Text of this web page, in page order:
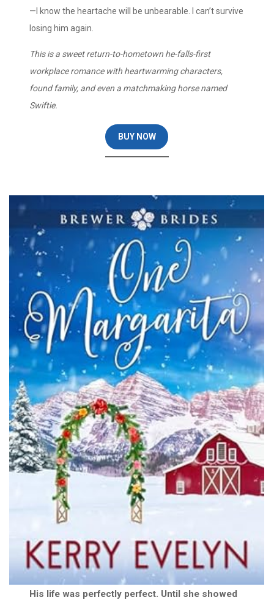
—I know the heartache will be unbearable. I can’t survive
losing him again.
This is a sweet return-to-hometown he-falls-first
workplace romance with heartwarming characters,
found family, and even a matchmaking horse named
Swiftie.
BUY NOW
His life was perfectly perfect. Until she showed